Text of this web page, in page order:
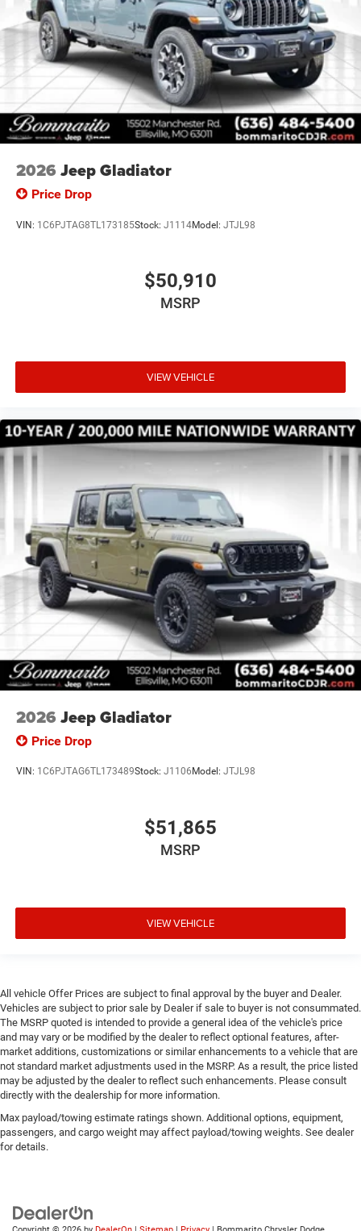
2026 Jeep Gladiator
Price Drop
VIN: 1C6PJTAG8TL173185Stock: J1114Model: JTJL98
$50,910
MSRP
VIEW VEHICLE
2026 Jeep Gladiator
Price Drop
VIN: 1C6PJTAG6TL173489Stock: J1106 Model: JTJL98
$51,865
MSRP
VIEW VEHICLE
All vehicle Offer Prices are subject to final approval by the buyer and Dealer.
Vehicles are subject to prior sale by Dealer if sale to buyer is not consummated.
The MSRP quoted is intended to provide a general idea of the vehicle's price
and may vary or be modified by the dealer to reflect optional features, after-
market additions, customizations or similar enhancements to a vehicle that are
not standard market adjustments used in the MSRP. As a result, the price listed
may be adjusted by the dealer to reflect such enhancements. Please consult
directly with the dealership for more information.
Max payload/towing estimate ratings shown. Additional options, equipment,
passengers, and cargo weight may affect payload/towing weights. See dealer
for details.